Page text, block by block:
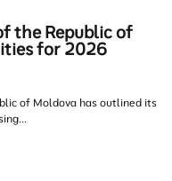
the Republic of
for 2026
of Moldova has outlined its